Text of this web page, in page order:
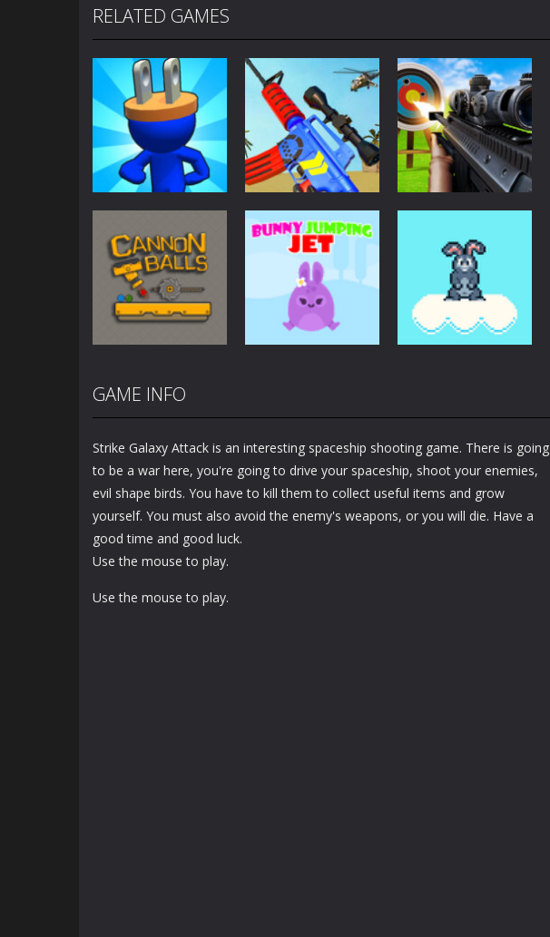
RELATED GAMES
Arcade
Plug Head Race
4.19K
Shooting
Merge Gun: Fps
Shooting Zombie
Shooting
Shooting World –
Gun Fire
1.75K
Arcade
Cannon Balls –
Arcade
Bunny Jumping
Jet
1.41K
Arcade
Bunny Jump Plus
1.41K
GAME INFO
Strike Galaxy Attack is an interesting spaceship shooting game. There is going
to be a war here, you're going to drive your spaceship, shoot your enemies,
evil shape birds. You have to kill them to collect useful items and grow
yourself. You must also avoid the enemy's weapons, or you will die. Have a
good time and good luck.
Use the mouse to play.
Use the mouse to play.